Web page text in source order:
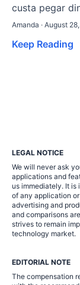
custa pegar
Amanda · August
Keep Reading
LEGAL NOTICE
We will never ask
applications and
us immediately. It
of any application
advertising and
and comparisons
strives to remain
technology market.
EDITORIAL NOTE
The compensation